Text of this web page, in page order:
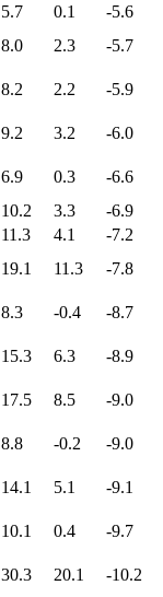
5.7 0.1
-5.6
8.0 2.3 -5.7
8.2 2.2 -5.9
9.2 3.2 -6.0
6.9 0.3
-6.6
10.2 3.3
-6.9
11.3 4.1
-7.2
19.1 11.3 -7.8
8.3 -0.4 -8.7
15.3 6.3 -8.9
17.5 8.5 -9.0
8.8 -0.2 -9.0
14.1 5.1 -9.1
10.1 0.4 -9.7
30.3 20.1
-10.2